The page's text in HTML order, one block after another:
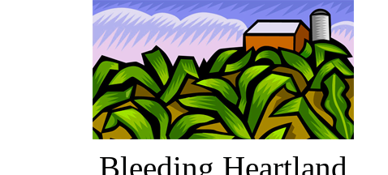
Bleeding Heartland